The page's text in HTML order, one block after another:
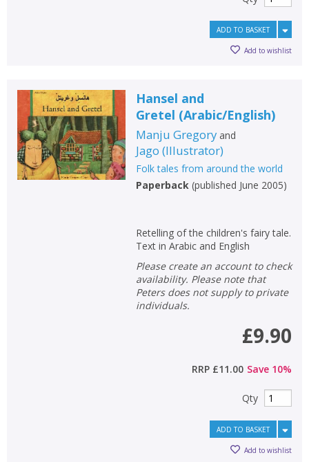
ADD TO BASKET
Add to wishlist
Hansel and
Gretel (Arabic/English)
Manju Gregoryand
Jago (Illustrator)
Folk tales from around the world
Paperback(published June 2005)
Retelling of the children's fairy tale.
Text in Arabic and English
Please create an account to check
availability. Please note that
Peters does not supply to private
individuals.
£9.90
RRP £11.00 Save 10%
Qty
ADD TO BASKET
Add to wishlist